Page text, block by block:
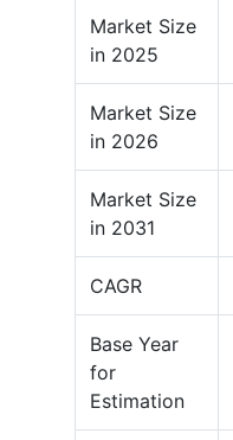
Market Size
in 2025
Market Size
in 2026
Market Size
in 2031
CAGR
Base Year
for
Estimation